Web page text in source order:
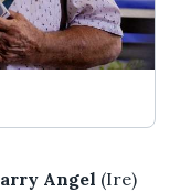
Angel (Ire)